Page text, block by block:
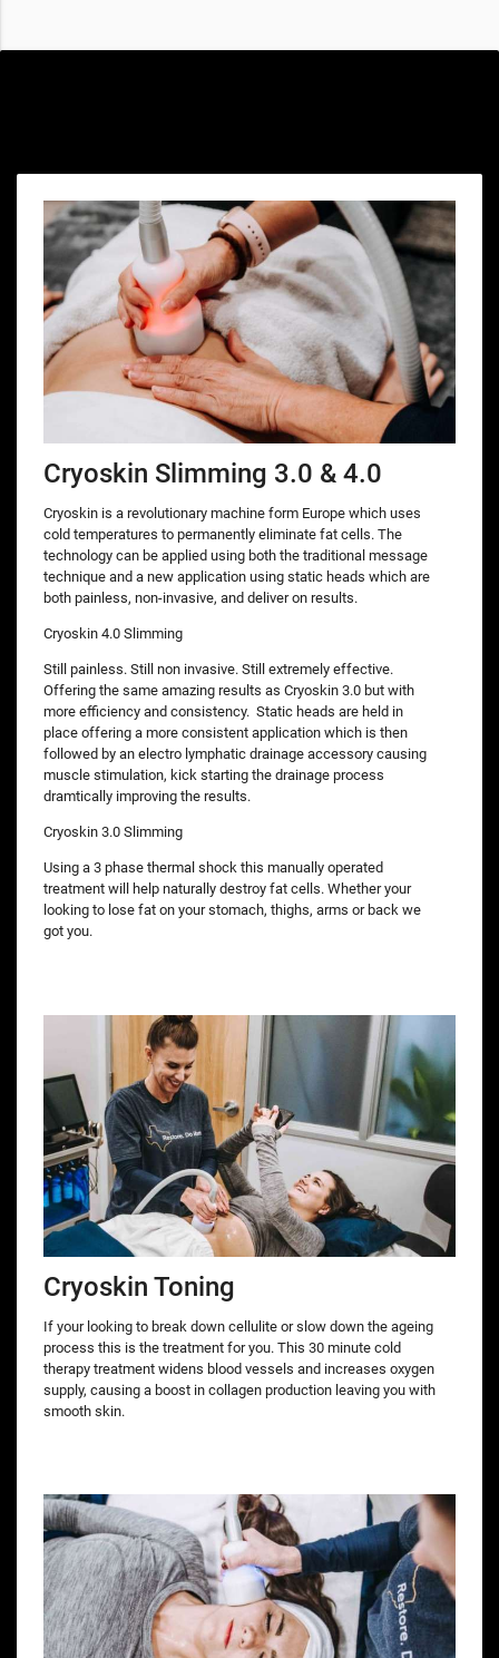
Cryoskin Slimming 3.0 & 4.0
Cryoskin is a revolutionary machine form Europe which uses
cold temperatures to permanently eliminate fat cells. The
technology can be applied using both the traditional message
technique and a new application using static heads which are
both painless, non-invasive, and deliver on results.
Cryoskin 4.0 Slimming
Still painless. Still non invasive. Still extremely effective.
Offering the same amazing results as Cryoskin 3.0 but with
more efficiency and consistency. Static heads are held in
place offering a more consistent application which is then
followed by an electro lymphatic drainage accessory causing
muscle stimulation, kick starting the drainage process
dramtically improving the results.
Cryoskin 3.0 Slimming
Using a 3 phase thermal shock this manually operated
treatment will help naturally destroy fat cells. Whether your
looking to lose fat on your stomach, thighs, arms or back we
got you.
Cryoskin Toning
If your looking to break down cellulite or slow down the ageing
process this is the treatment for you. This 30 minute cold
therapy treatment widens blood vessels and increases oxygen
supply, causing a boost in collagen production leaving you with
smooth skin.